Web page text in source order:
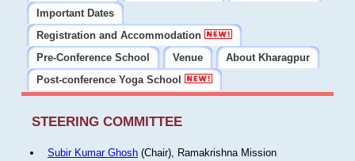
Important Dates
Registration and Accommodation
Pre-Conference School
Venue
About Kharagpur
Post-conference Yoga School
STEERING COMMITTEE
Subir Kumar Ghosh(Chair), Ramakrishna Mission